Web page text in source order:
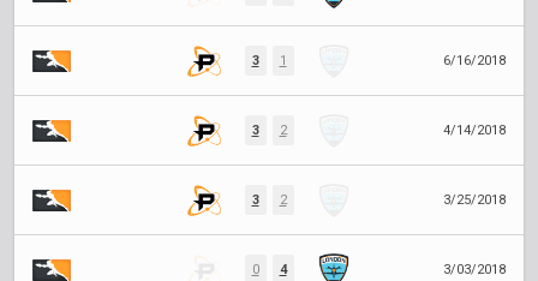
3 1 6/16/2018
3 2 4/14/2018
3 2 3/25/2018
0 4 3/03/2018